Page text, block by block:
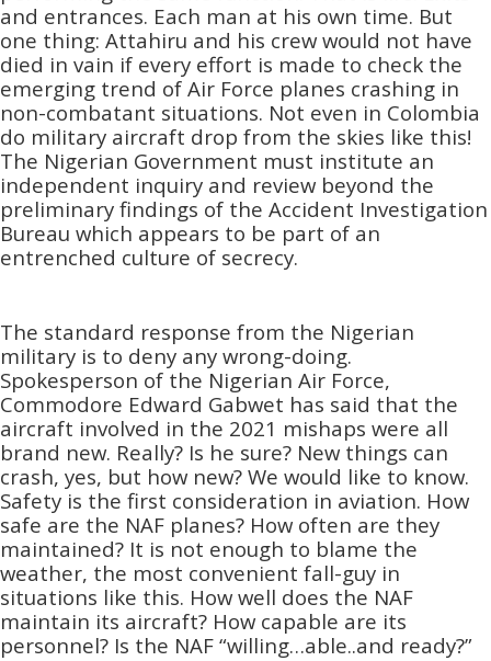
and entrances. Each man at his own time. But
one thing: Attahiru and his crew would not have
died in vain if every effort is made to check the
emerging trend of Air Force planes crashing in
non-combatant situations. Not even in Colombia
do military aircraft drop from the skies like this!
The Nigerian Government must institute an
independent inquiry and review beyond the
preliminary findings of the Accident Investigation
Bureau which appears to be part of an
entrenched culture of secrecy.
The standard response from the Nigerian
military is to deny any wrong-doing.
Spokesperson of the Nigerian Air Force,
Commodore Edward Gabwet has said that the
aircraft involved in the 2021 mishaps were all
brand new. Really? Is he sure? New things can
crash, yes, but how new? We would like to know.
Safety is the first consideration in aviation. How
safe are the NAF planes? How often are they
maintained? It is not enough to blame the
weather, the most convenient fall-guy in
situations like this. How well does the NAF
maintain its aircraft? How capable are its
personnel? Is the NAF “willing…able..and ready?”